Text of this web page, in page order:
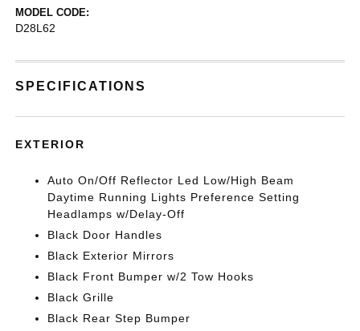
MODEL CODE:
D28L62
SPECIFICATIONS
EXTERIOR
Auto On/Off Reflector Led Low/High Beam
Daytime Running Lights Preference Setting
Headlamps w/Delay-Off
Black Door Handles
Black Exterior Mirrors
Black Front Bumper w/2 Tow Hooks
Black Grille
Black Rear Step Bumper